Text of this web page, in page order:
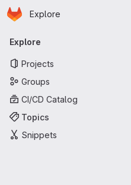
Skip to main content
Homepage
Explore
Primary navigation
Explore
Projects
Groups
CI/CD Catalog
Topics
Snippets